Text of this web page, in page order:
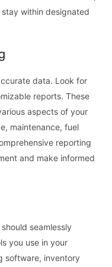
within designated
data. Look for
reports. These
aspects of your
maintenance, fuel
reporting
and make informed
seamlessly
you use in your
software, inventory